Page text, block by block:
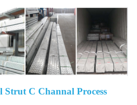
Strut C Channal Process